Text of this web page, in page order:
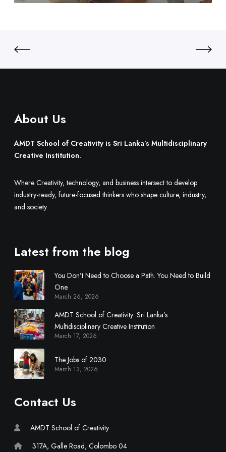
o
l
d
L
n
s
u
l
i
d
i
p
i
n
a
r
y
C
r
e
a
i
v
e
I
n
3
About Us
AMDT School of Creativity is Sri Lanka’s Multidisciplinary
Creative Institution.
Where Creativity, technology, and business intersect to develop
industry-ready, future-focused thinkers who shape culture, industry,
and society.
Latest from the blog
You Don’t Need to Choose a Path. You Need to Build
One.
March 26, 2026
AMDT School of Creativity: Sri Lanka’s
Multidisciplinary Creative Institution
March 17, 2026
The Jobs of 2030
March 13, 2026
Contact Us
AMDT School of Creativity
317A, Galle Road, Colombo 04